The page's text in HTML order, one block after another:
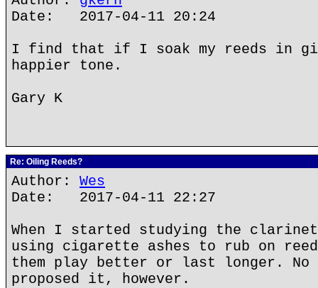
Date: 2017-04-11 20:24
I find that if I soak my reeds in
happier tone.
Gary K
Re: Oiling Reeds?
Author: Wes
Date: 2017-04-11 22:27
When I started studying the
using cigarette ashes to rub on
them play better or last longer. No
proposed it, however.